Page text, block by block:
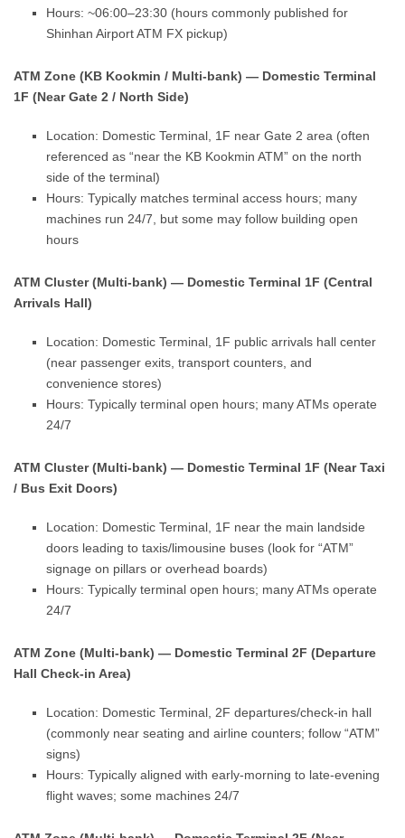
Hours: ~06:00–23:30 (hours commonly published for
Shinhan Airport ATM FX pickup)
ATM Zone (KB Kookmin / Multi-bank) — Domestic Terminal
1F (Near Gate 2 / North Side)
Location: Domestic Terminal, 1F near Gate 2 area (often
referenced as “near the KB Kookmin ATM” on the north
side of the terminal)
Hours: Typically matches terminal access hours; many
machines run 24/7, but some may follow building open
hours
ATM Cluster (Multi-bank) — Domestic Terminal 1F (Central
Arrivals Hall)
Location: Domestic Terminal, 1F public arrivals hall center
(near passenger exits, transport counters, and
convenience stores)
Hours: Typically terminal open hours; many ATMs operate
24/7
ATM Cluster (Multi-bank) — Domestic Terminal 1F (Near Taxi
/ Bus Exit Doors)
Location: Domestic Terminal, 1F near the main landside
doors leading to taxis/limousine buses (look for “ATM”
signage on pillars or overhead boards)
Hours: Typically terminal open hours; many ATMs operate
24/7
ATM Zone (Multi-bank) — Domestic Terminal 2F (Departure
Hall Check-in Area)
Location: Domestic Terminal, 2F departures/check-in hall
(commonly near seating and airline counters; follow “ATM”
signs)
Hours: Typically aligned with early-morning to late-evening
flight waves; some machines 24/7